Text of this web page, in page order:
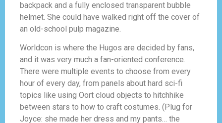
backpack and a fully enclosed transparent bubble
helmet. She could have walked right off the cover of
an old-school pulp magazine.
Worldcon is where the Hugos are decided by fans,
and it was very much a fan-oriented conference.
There were multiple events to choose from every
hour of every day, from panels about hard sci-fi
topics like using Oort cloud objects to hitchhike
between stars to how to craft costumes. (Plug for
Joyce: she made her dress and my pants… the